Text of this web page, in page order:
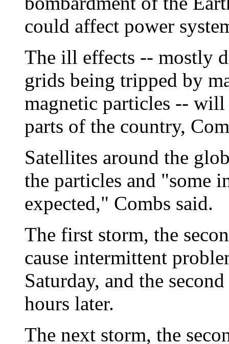
could affect power
The ill effects -- mostly
grids being tripped by
magnetic particles --
parts of the country,
Satellites around the
the particles and "some
expected," Combs said.
The first storm, the
cause intermittent
Saturday, and the
hours later.
The next storm, the